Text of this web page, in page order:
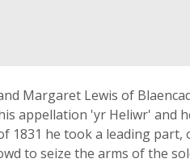
Margaret Lewis of
appellation 'yr Heliwr' and
he took a leading part,
to seize the arms of the